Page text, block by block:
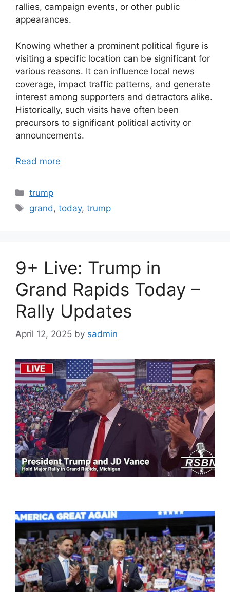
rallies, campaign events, or other public
appearances.
Knowing whether a prominent political figure is
visiting a specific location can be significant for
various reasons. It can influence local news
coverage, impact traffic patterns, and generate
interest among supporters and detractors alike.
Historically, such visits have often been
precursors to significant political activity or
announcements.
Read more
Categories
trump
Tags
grand,today,trump
9+ Live: Trump in
Grand Rapids Today –
Rally Updates
April 12, 2025 by sadmin